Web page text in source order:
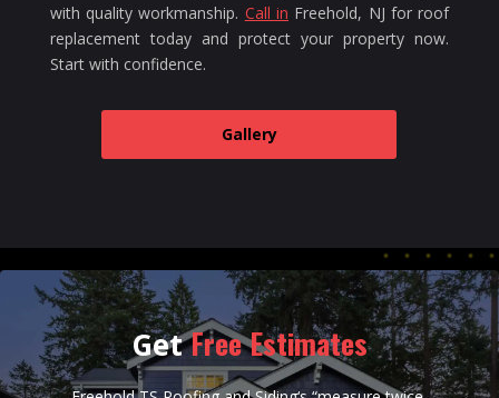
with quality workmanship. Call in Freehold, NJ for roof
replacement today and protect your property now.
Start with confidence.
Gallery
GetFree Estimates